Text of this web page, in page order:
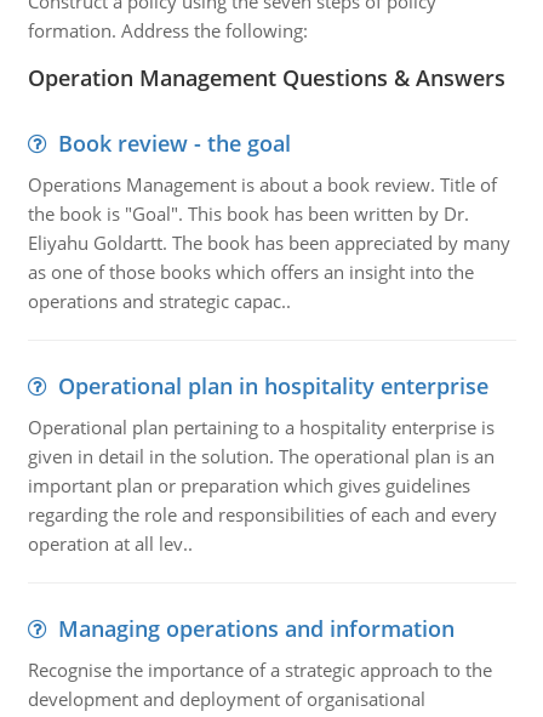
formation. Address the following:
Operation Management Questions & Answers
Book review - the goal
Operations Management is about a book review. Title of
the book is "Goal". This book has been written by Dr.
Eliyahu Goldartt. The book has been appreciated by many
as one of those books which offers an insight into the
operations and strategic capac..
Operational plan in hospitality enterprise
Operational plan pertaining to a hospitality enterprise is
given in detail in the solution. The operational plan is an
important plan or preparation which gives guidelines
regarding the role and responsibilities of each and every
operation at all lev..
Managing operations and information
Recognise the importance of a strategic approach to the
development and deployment of organisational